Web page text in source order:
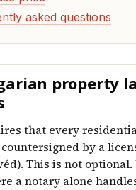
asked questions
property
that every
by a
This is not optional.
a notary alone